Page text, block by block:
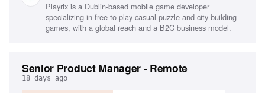
Playrix is a Dublin-based mobile game developer
specializing in free-to-play casual puzzle and city-building
games, with a global reach and a B2C business model.
Senior Product Manager - Remote
18 days ago